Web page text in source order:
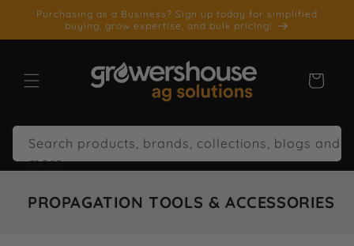
SKIP TO
CONTENT
Purchasing as a Business? Sign up today for simplified
buying, grow expertise, and bulk pricing!
Cart
Search products, brands, collections, blogs and
more
PROPAGATION TOOLS & ACCESSORIES